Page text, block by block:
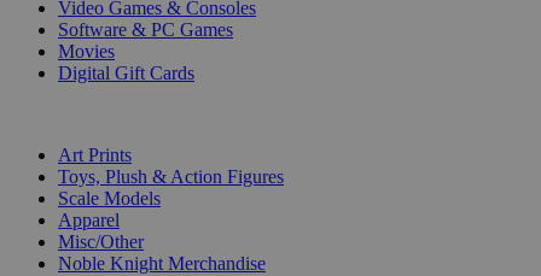
Video Games & Consoles
Software & PC Games
Movies
Digital Gift Cards
Art Prints
Toys, Plush & Action Figures
Scale Models
Apparel
Misc/Other
Noble Knight Merchandise